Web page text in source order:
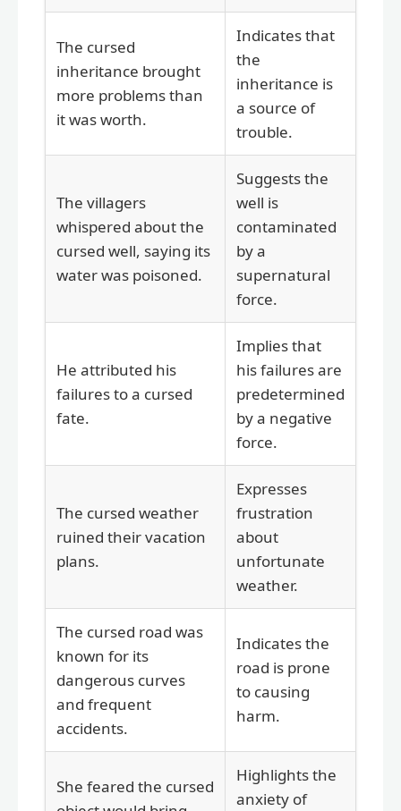
The cursed
inheritance brought
more problems than
it was worth.
Indicates that
the
inheritance is
a source of
trouble.
The villagers
whispered about the
cursed well, saying its
water was poisoned.
Suggests the
well is
contaminated
by a
supernatural
force.
He attributed his
failures to a cursed
fate.
Implies that
his failures are
predetermined
by a negative
force.
The cursed weather
ruined their vacation
plans.
Expresses
frustration
about
unfortunate
weather.
The cursed road was
known for its
dangerous curves
and frequent
accidents.
Indicates the
road is prone
to causing
harm.
She feared the cursed
Highlights the
anxiety of